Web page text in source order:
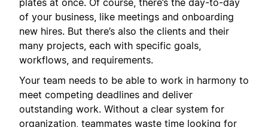
of your business, like meetings and onboarding
new hires. But there’s also the clients and their
many projects, each with specific goals,
workflows, and requirements.
Your team needs to be able to work in harmony to
meet competing deadlines and deliver
outstanding work. Without a clear system for
organization, teammates waste time looking for